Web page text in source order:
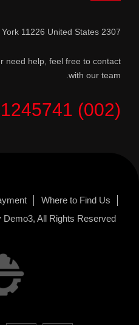
2307 Beverley Rd Brooklyn, New York 11226 United States.
need help, feel free to contact
with our team.
(002) 01061245741
Where to Find Us
Demo3, All Rights Reserved.